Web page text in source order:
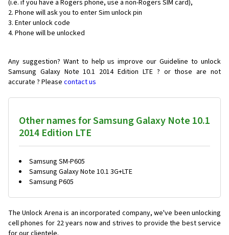
(i.e. if you have a Rogers phone, use a non-Rogers SIM card),
Phone will ask you to enter Sim unlock pin
Enter unlock code
Phone will be unlocked
Any suggestion? Want to help us improve our Guideline to unlock
Samsung Galaxy Note 10.1 2014 Edition LTE ? or those are not
accurate ? Please contact us
Other names for Samsung Galaxy Note 10.1
2014 Edition LTE
Samsung SM-P605
Samsung Galaxy Note 10.1 3G+LTE
Samsung P605
The Unlock Arena is an incorporated company, we've been unlocking
cell phones for 22 years now and strives to provide the best service